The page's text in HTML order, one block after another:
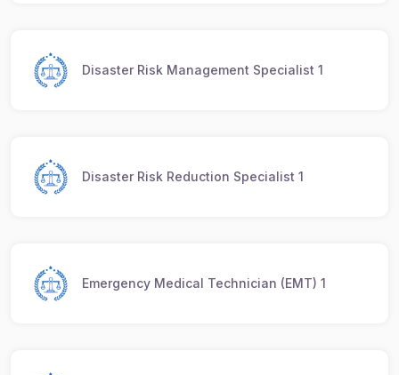
Disaster Risk Management Specialist 1
Disaster Risk Reduction Specialist 1
Emergency Medical Technician (EMT) 1